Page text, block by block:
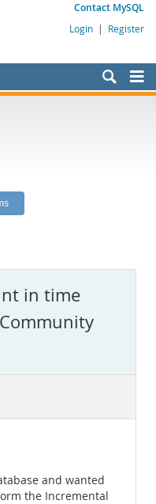
Contact MySQL
Login | Register
in time
and wanted
the Incremental